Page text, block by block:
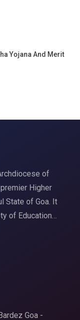
Yojana And Merit
of
Higher
State of Goa. It
of Education…
Goa -